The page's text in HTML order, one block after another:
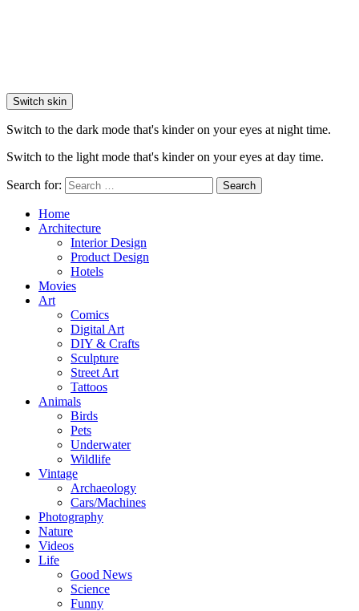
Switch skin
Switch to the dark mode that's kinder on your eyes at night time.
Switch to the light mode that's kinder on your eyes at day time.
Search for: Search
Home
Architecture
Interior Design
Product Design
Hotels
Movies
Art
Comics
Digital Art
DIY & Crafts
Sculpture
Street Art
Tattoos
Animals
Birds
Pets
Underwater
Wildlife
Vintage
Archaeology
Cars/Machines
Photography
Nature
Videos
Life
Good News
Science
Funny